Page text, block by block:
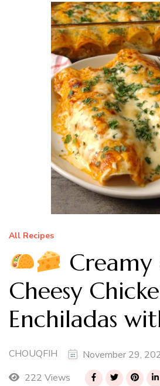
All Recipes
Creamy
Cheesy
Enchiladas
CHOUQFIH November 29,
222 Views